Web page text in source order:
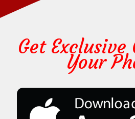
Get
Your